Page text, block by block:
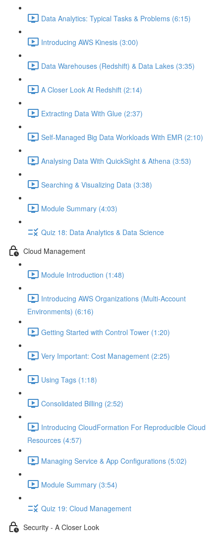
Data Analytics: Typical Tasks & Problems (6:15)
Introducing AWS Kinesis (3:00)
Data Warehouses (Redshift) & Data Lakes (3:35)
A Closer Look At Redshift (2:14)
Extracting Data With Glue (2:37)
Self-Managed Big Data Workloads With EMR (2:10)
Analysing Data With QuickSight & Athena (3:53)
Searching & Visualizing Data (3:38)
Module Summary (4:03)
Quiz 18: Data Analytics & Data Science
Cloud Management
Module Introduction (1:48)
Introducing AWS Organizations (Multi-Account
Environments) (6:16)
Getting Started with Control Tower (1:20)
Very Important: Cost Management (2:25)
Using Tags (1:18)
Consolidated Billing (2:52)
Introducing CloudFormation For Reproducible Cloud
Resources (4:57)
Managing Service & App Configurations (5:02)
Module Summary (3:54)
Quiz 19: Cloud Management
Security - A Closer Look